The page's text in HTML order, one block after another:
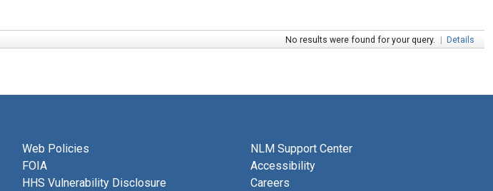
No results were found for your query. | Details
Web Policies
FOIA
HHS Vulnerability Disclosure
NLM Support Center
Accessibility
Careers